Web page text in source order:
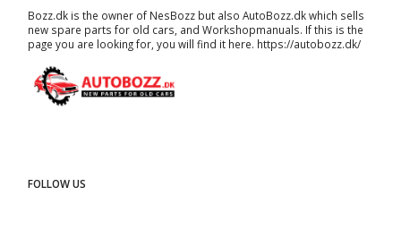
Bozz.dk is the owner of NesBozz but also AutoBozz.dk which sells
new spare parts for old cars, and Workshopmanuals. If this is the
page you are looking for, you will find it here. https://autobozz.dk/
FOLLOW US